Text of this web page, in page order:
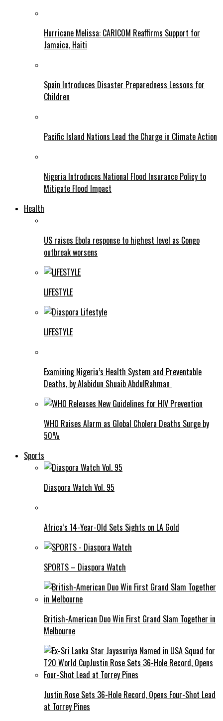
Hurricane Melissa: CARICOM Reaffirms Support for
Jamaica, Haiti
Spain Introduces Disaster Preparedness Lessons for
Children
Pacific Island Nations Lead the Charge in Climate Action
Nigeria Introduces National Flood Insurance Policy to
Mitigate Flood Impact
Health
US raises Ebola response to highest level as Congo
outbreak worsens
LIFESTYLE
LIFESTYLE
Examining Nigeria’s Health System and Preventable
Deaths, by Alabidun Shuaib AbdulRahman
WHO Raises Alarm as Global Cholera Deaths Surge by
50%
Sports
Diaspora Watch Vol. 95
Africa’s 14-Year-Old Sets Sights on LA Gold
SPORTS – Diaspora Watch
British-American Duo Win First Grand Slam Together in
Melbourne
Justin Rose Sets 36-Hole Record, Opens Four-Shot Lead
at Torrey Pines